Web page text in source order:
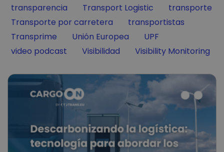
Filter by
transparencia Filter by
Transport Logistic Filter by
transporte
Filter by
Transporte por carretera Filter by
transportistas
Filter by
Transprime Filter by
Unión Europea Filter by
UPF
Filter by
video podcast Filter by
Visibilidad Filter by
Visibility Monitoring